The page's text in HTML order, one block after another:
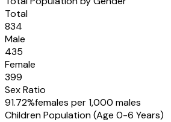
Total
834
Male
435
Female
399
Sex Ratio
91.72%females per 1,000 males
Children Population (Age 0-6 Years)